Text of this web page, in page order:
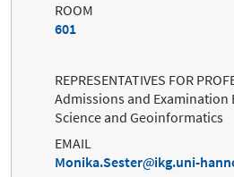
ROOM
601
REPRESENTATIVES FOR
Admissions and Examination
Science and Geoinformatics
EMAIL
Monika.Sester
ikg.uni-